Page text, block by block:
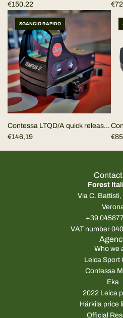
€150,22
SGANCIO RAPIDO
Contessa LTQD/A quick release
Picatinny/Weaver mount for
€146,19
Forest
Via C. Battisti,
+39
VAT number
Who we
Leica Sport
Contessa
Eka
2022 Leica
Härkila price
Official